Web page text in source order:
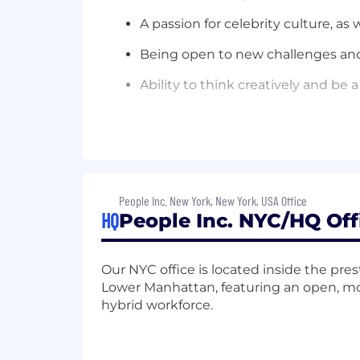
A passion for celebrity culture, as
Being open to new challenges
Ability to think creatively and be
Familiarity with using Twitter,
It is the policy ofPeople Inc.to
citizenship status, physical or mental
expression, genetic information,
with disabilities.Accommodation
The Company participates in the
HQ
People Inc. New York, New York, USA Office
People Inc. NYC/HQ
Our NYC office is located inside the
Lower Manhattan, featuring an open,
hybrid workforce.